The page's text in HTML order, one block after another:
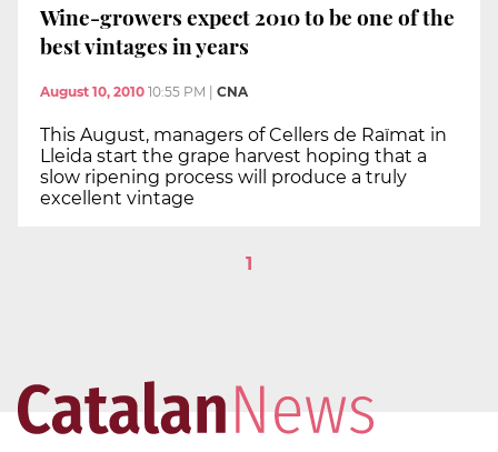
Wine-growers expect 2010 to be one of the
best vintages in years
August 10, 2010 10:55 PM CNA
This August, managers of Cellers de Raïmat in
Lleida start the grape harvest hoping that a
slow ripening process will produce a truly
excellent vintage
1